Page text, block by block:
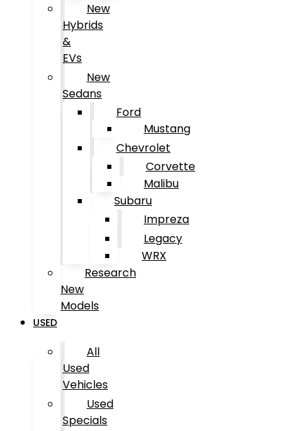
New
Hybrids
&
EVs
New
Sedans
Ford
Mustang
Chevrolet
Corvette
Malibu
Subaru
Impreza
Legacy
WRX
Research
New
Models
USED
All
Used
Vehicles
Used
Specials